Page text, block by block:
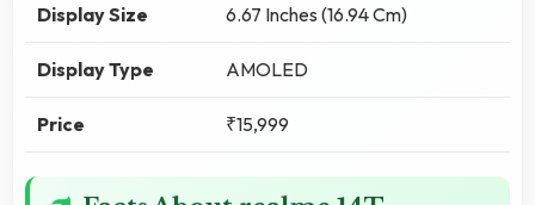
Display Size 6.67 Inches (16.94 Cm)
Display Type AMOLED
Price ₹15,999